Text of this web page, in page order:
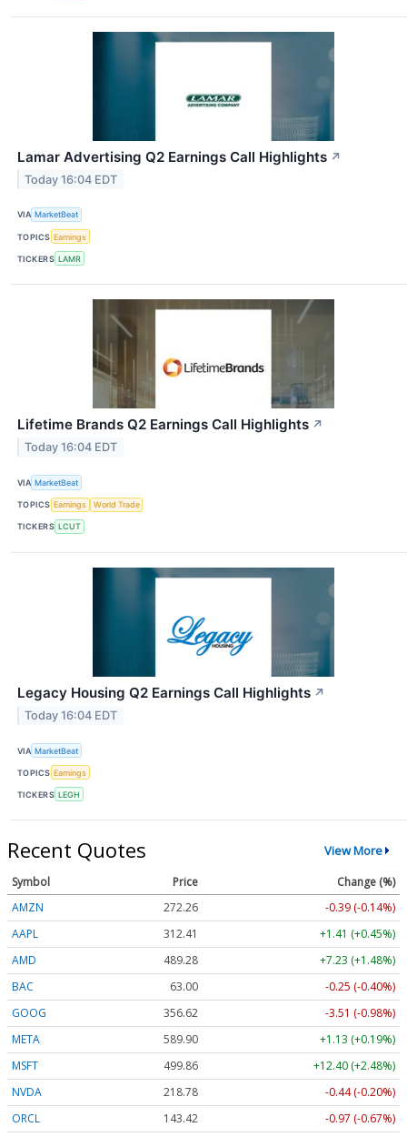
Lamar Advertising Q2 Earnings Call Highlights ↗
Today 16:04 EDT
VIA MarketBeat
TOPICS Earnings
TICKERS LAMR
Lifetime Brands Q2 Earnings Call Highlights ↗
Today 16:04 EDT
VIA MarketBeat
TOPICS Earnings World Trade
TICKERS LCUT
Legacy Housing Q2 Earnings Call Highlights ↗
Today 16:04 EDT
VIA MarketBeat
TOPICS Earnings
TICKERS LEGH
Recent Quotes View More
Symbol Price
Change (%)
AMZN
272.26
-0.39 (-0.14%)
AAPL
312.41
+1.41 (+0.45%)
AMD
489.28
+7.23 (+1.48%)
BAC
63.00
-0.25 (-0.40%)
GOOG
356.62
-3.51 (-0.98%)
META
589.90
+1.13 (+0.19%)
MSFT
499.86
+12.40 (+2.48%)
NVDA
218.78
-0.44 (-0.20%)
ORCL
143.42
-0.97 (-0.67%)